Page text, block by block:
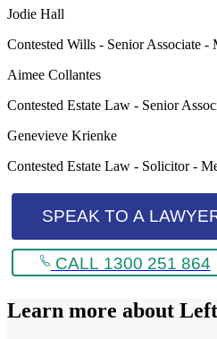
Jodie Hall
Contested Wills - Senior Associate -
Aimee Collantes
Contested Estate Law - Senior
Genevieve Krienke
Contested Estate Law - Solicitor -
SPEAK TO A
CALL 1300 251 864
Learn more about